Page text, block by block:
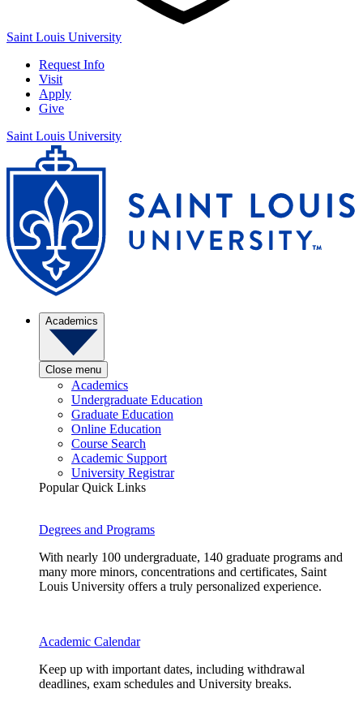
Saint Louis University
Request Info
Visit
Apply
Give
Saint Louis University
Academics
Close menu
Academics
Undergraduate Education
Graduate Education
Online Education
Course Search
Academic Support
University Registrar
Popular Quick Links
Degrees and Programs
With nearly 100 undergraduate, 140 graduate programs and
many more minors, concentrations and certificates, Saint
Louis University offers a truly personalized experience.
Academic Calendar
Keep up with important dates, including withdrawal
deadlines, exam schedules and University breaks.